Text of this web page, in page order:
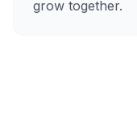
grow together.